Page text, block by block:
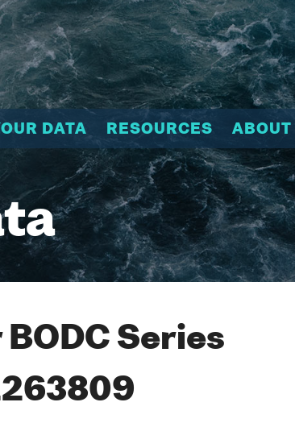
DATA RESOURCES ABOUT
Series